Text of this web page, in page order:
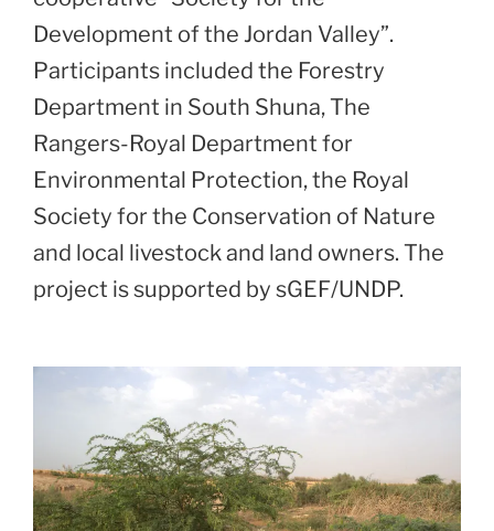
Development of the Jordan Valley”.
Participants included the Forestry
Department in South Shuna, The
Rangers-Royal Department for
Environmental Protection, the Royal
Society for the Conservation of Nature
and local livestock and land owners. The
project is supported by sGEF/UNDP.